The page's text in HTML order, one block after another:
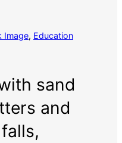
Image, Education
sand
and